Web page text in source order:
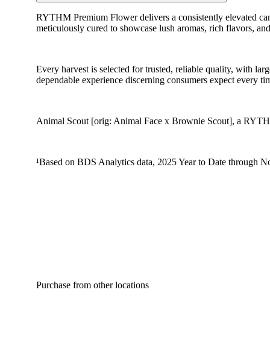
RYTHM Premium Flower delivers a consistently elevated
meticulously cured to showcase lush aromas, rich flavors,
Every harvest is selected for trusted, reliable quality, with
dependable experience discerning consumers expect every
Animal Scout [orig: Animal Face x Brownie Scout], a
¹Based on BDS Analytics data, 2025 Year to Date through
Purchase from other locations